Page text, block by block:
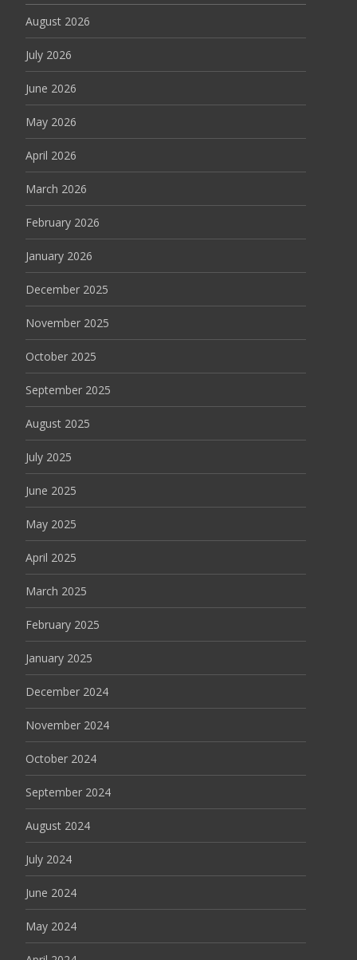
August 2026
July 2026
June 2026
May 2026
April 2026
March 2026
February 2026
January 2026
December 2025
November 2025
October 2025
September 2025
August 2025
July 2025
June 2025
May 2025
April 2025
March 2025
February 2025
January 2025
December 2024
November 2024
October 2024
September 2024
August 2024
July 2024
June 2024
May 2024